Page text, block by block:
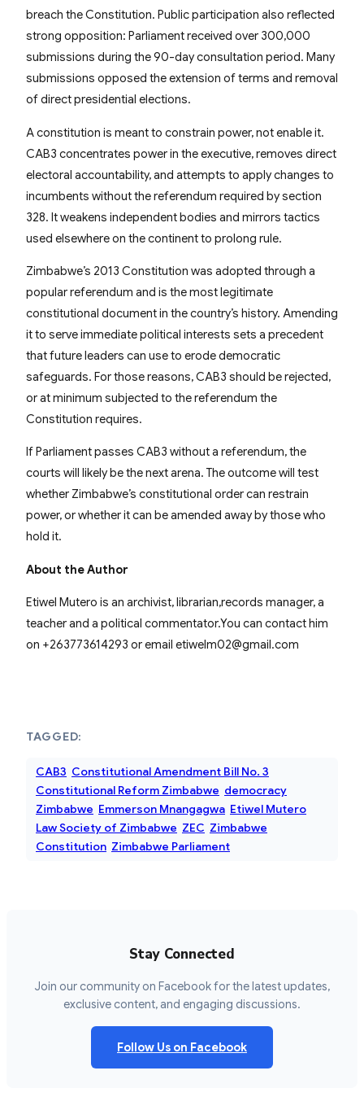
breach the Constitution. Public participation also reflected
strong opposition: Parliament received over 300,000
submissions during the 90-day consultation period. Many
submissions opposed the extension of terms and removal
of direct presidential elections.
A constitution is meant to constrain power, not enable it.
CAB3 concentrates power in the executive, removes direct
electoral accountability, and attempts to apply changes to
incumbents without the referendum required by section
328. It weakens independent bodies and mirrors tactics
used elsewhere on the continent to prolong rule.
Zimbabwe’s 2013 Constitution was adopted through a
popular referendum and is the most legitimate
constitutional document in the country’s history. Amending
it to serve immediate political interests sets a precedent
that future leaders can use to erode democratic
safeguards. For those reasons, CAB3 should be rejected,
or at minimum subjected to the referendum the
Constitution requires.
If Parliament passes CAB3 without a referendum, the
courts will likely be the next arena. The outcome will test
whether Zimbabwe’s constitutional order can restrain
power, or whether it can be amended away by those who
hold it.
About the Author
Etiwel Mutero is an archivist, librarian,records manager, a
teacher and a political commentator.You can contact him
on +263773614293 or email etiwelm02@gmail.com
TAGGED:
CAB3 Constitutional Amendment Bill No. 3
Constitutional Reform Zimbabwe democracy
Zimbabwe Emmerson Mnangagwa Etiwel Mutero
Law Society of Zimbabwe ZEC Zimbabwe
Constitution Zimbabwe Parliament
Stay Connected
Join our community on Facebook for the latest updates,
exclusive content, and engaging discussions.
Follow Us on Facebook